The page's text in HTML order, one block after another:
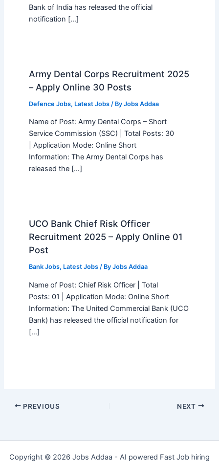
Bank of India has released the official
notification […]
Army Dental Corps Recruitment 2025
– Apply Online 30 Posts
Defence Jobs, Latest Jobs/ By Jobs Addaa
Name of Post: Army Dental Corps – Short
Service Commission (SSC) | Total Posts: 30
| Application Mode: Online Short
Information: The Army Dental Corps has
released the […]
UCO Bank Chief Risk Officer
Recruitment 2025 – Apply Online 01
Post
Bank Jobs, Latest Jobs/ By Jobs Addaa
Name of Post: Chief Risk Officer | Total
Posts: 01 | Application Mode: Online Short
Information: The United Commercial Bank (UCO
Bank) has released the official notification for
[…]
PREVIOUS NEXT
Copyright © 2026 Jobs Addaa - AI powered Fast Job hiring